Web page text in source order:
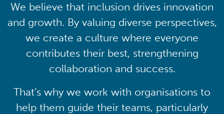
We believe that inclusion drives innovation
and growth. By valuing diverse perspectives,
we create a culture where everyone
contributes their best, strengthening
collaboration and success.
That’s why we work with organisations to
help them guide their teams, particularly